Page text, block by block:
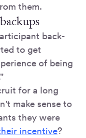
them.
back-
to get
of being
for a long
make sense to
they were
incentive?